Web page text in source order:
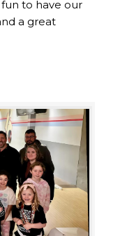
fun to have our
a great